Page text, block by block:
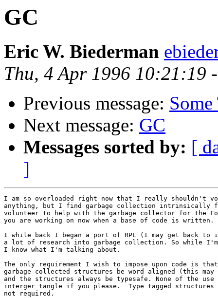
GC
Eric W. Biederman
Thu, 4 Apr 1996 10:21:19
Previous message:
Next message: GC
Messages sorted by: [
]
I am so overloaded right now that I really shouldn't
anything, but I find garbage collection intrinsically
volunteer to help with the garbage collector for the
you are working on now when a base of code is written.
I while back I began a port of RPL (I may get back to
a lot of research into garbage collection. So while
I know what I'm talking about.
The only requirement I wish to impose upon code is
garbage collected structures be word aligned (this
and the structures always be typesafe. None of the
interger tangle if you please.  Type tagged
not required.